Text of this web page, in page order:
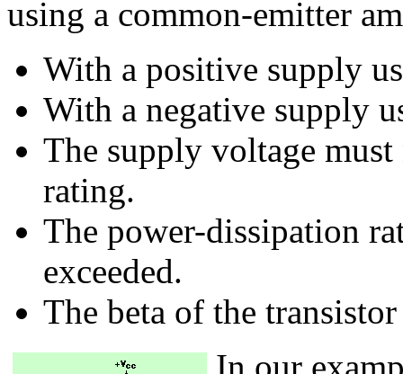
using a common-emitter
With a positive supply
With a negative supply
The supply voltage
rating.
The power-dissipation
exceeded.
The beta of the